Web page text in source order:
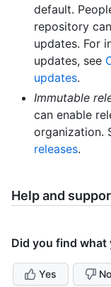
default.
repository
updates. For
updates, see
updates.
Immutable
can enable
organization.
releases.
Help and
Did you find what
Yes No